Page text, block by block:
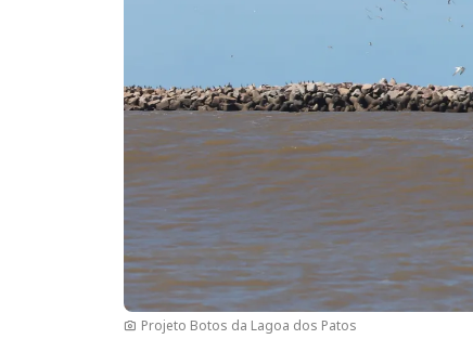
Projeto Botos da Lagoa dos Patos